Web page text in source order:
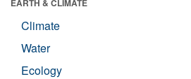
EARTH & CLIMATE
Climate
Water
Ecology